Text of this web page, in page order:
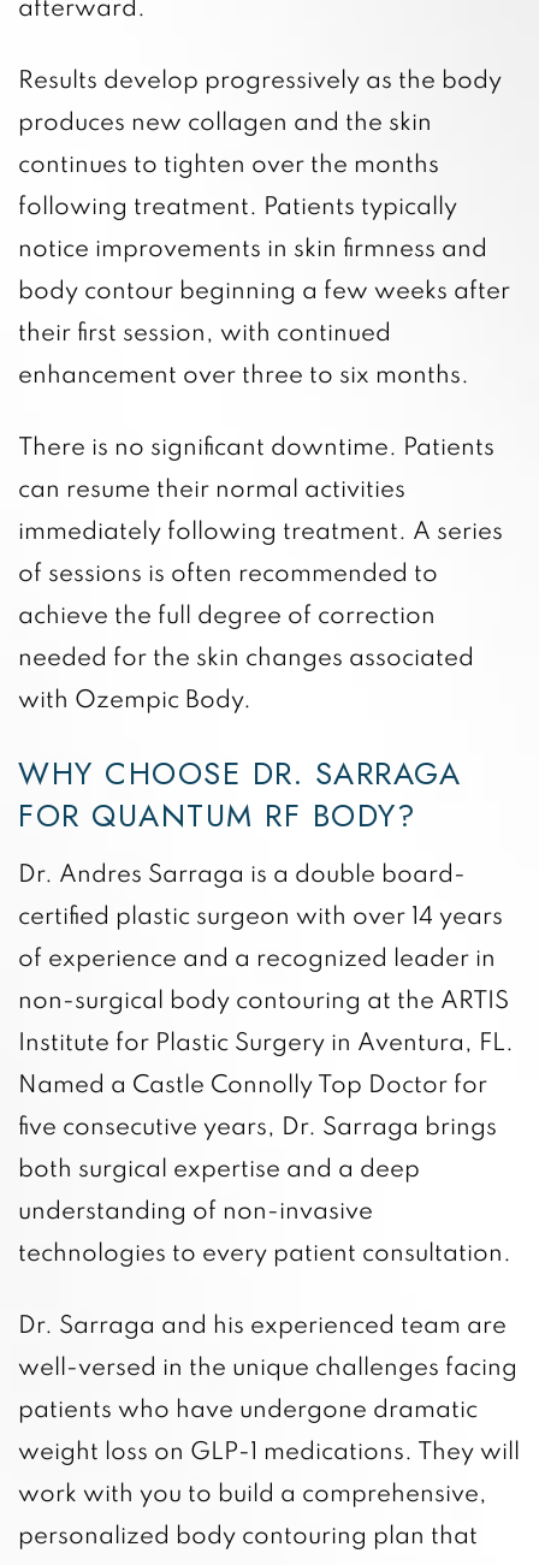
afterward.
Results develop progressively as the body
produces new collagen and the skin
continues to tighten over the months
following treatment. Patients typically
notice improvements in skin firmness and
body contour beginning a few weeks after
their first session, with continued
enhancement over three to six months.
There is no significant downtime. Patients
can resume their normal activities
immediately following treatment. A series
of sessions is often recommended to
achieve the full degree of correction
needed for the skin changes associated
with Ozempic Body.
WHY CHOOSE DR. SARRAGA
FOR QUANTUM RF BODY?
Dr. Andres Sarraga is a double board-
certified plastic surgeon with over 14 years
of experience and a recognized leader in
non-surgical body contouring at the ARTIS
Institute for Plastic Surgery in Aventura, FL.
Named a Castle Connolly Top Doctor for
five consecutive years, Dr. Sarraga brings
both surgical expertise and a deep
understanding of non-invasive
technologies to every patient consultation.
Dr. Sarraga and his experienced team are
well-versed in the unique challenges facing
patients who have undergone dramatic
weight loss on GLP-1 medications. They will
work with you to build a comprehensive,
personalized body contouring plan that